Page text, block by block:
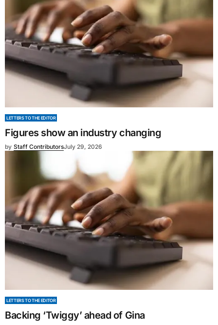
LETTERS TO THE EDITOR
Figures show an industry changing
by Staff ContributorsJuly 29, 2026
LETTERS TO THE EDITOR
Backing ‘Twiggy’ ahead of Gina